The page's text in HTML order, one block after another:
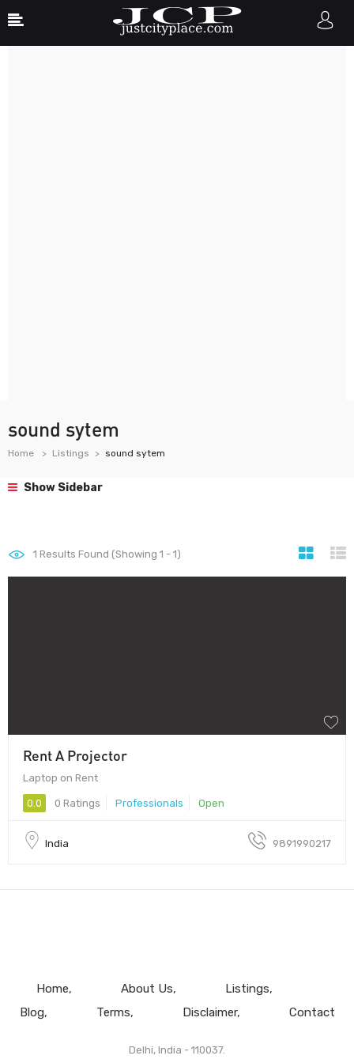
sound sytem
Home Listings sound sytem
Show Sidebar
1 Results Found (Showing 1 - 1)
Rent A Projector
Laptop on Rent
0.0 0 Ratings Professionals Open
India 9891990217
Home About Us
Listings
Blog
Terms Disclaimer Contact
Delhi, India - 110037.